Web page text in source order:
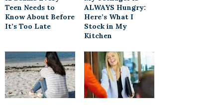
Teen Needs to
Know About Before
It’s Too Late
ALWAYS Hungry:
Here’s What I
Stock in My
Kitchen